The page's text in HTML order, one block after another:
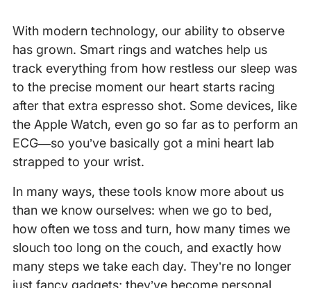
With modern technology, our ability to observe
has grown. Smart rings and watches help us
track everything from how restless our sleep was
to the precise moment our heart starts racing
after that extra espresso shot. Some devices, like
the Apple Watch, even go so far as to perform an
ECG—so you’ve basically got a mini heart lab
strapped to your wrist.
In many ways, these tools know more about us
than we know ourselves: when we go to bed,
how often we toss and turn, how many times we
slouch too long on the couch, and exactly how
many steps we take each day. They’re no longer
just fancy gadgets; they’ve become personal